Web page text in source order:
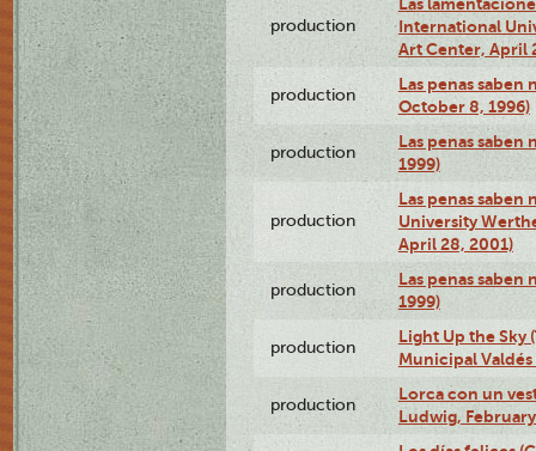
production
Las
International
Art Center, April
production
Las penas saben
October 8, 1996)
production
Las penas saben
1999)
production
Las penas
University
April 28, 2001)
production
Las penas saben
1999)
production
Light Up the Sky
Municipal Valdés
production
Lorca con un
Ludwig,